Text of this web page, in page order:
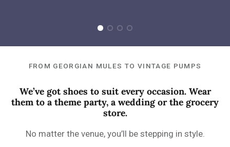
FROM GEORGIAN MULES TO VINTAGE PUMPS
We’ve got shoes to suit every occasion. Wear
them to a theme party, a wedding or the grocery
store.
No matter the venue, you’ll be stepping in style.